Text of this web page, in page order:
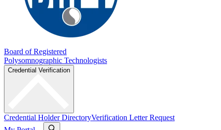
Board of Registered
Polysomnographic Technologists
Credential Verification
Credential Holder DirectoryVerification Letter Request